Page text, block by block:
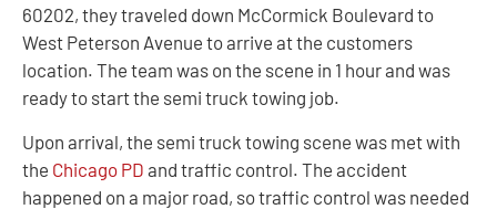
60202, they traveled down McCormick Boulevard to
West Peterson Avenue to arrive at the customers
location. The team was on the scene in 1 hour and was
ready to start the semi truck towing job.
Upon arrival, the semi truck towing scene was met with
the Chicago PD and traffic control. The accident
happened on a major road, so traffic control was needed